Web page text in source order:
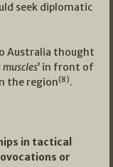
seek diplomatic
Australia thought
’ in front of
the region(8).
in tactical
or